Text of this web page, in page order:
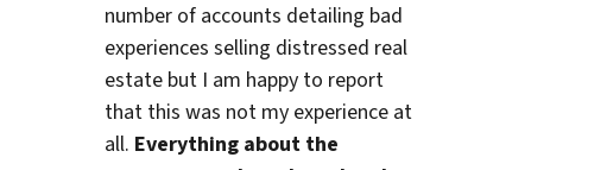
number of accounts detailing bad
experiences selling distressed real
estate but I am happy to report
that this was not my experience at
all. Everything about the